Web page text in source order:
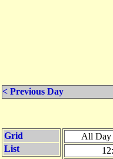
< Previous Day
Grid
List
All Day